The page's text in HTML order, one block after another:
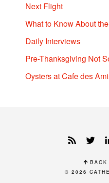
Next Flight
What to Know About
Daily Interviews
Pre-Thanksgiving Not
Oysters at Cafe des
BACK
© 2026